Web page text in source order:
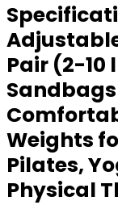
Pair (2-10
Weights
Pilates,
Physical